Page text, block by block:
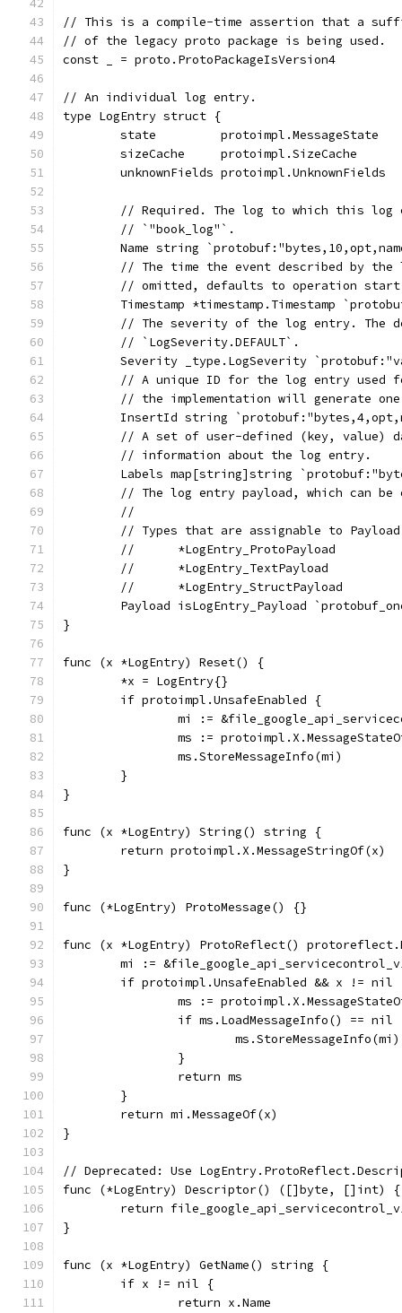
// This is a compile-time assertion that a
// of the legacy proto package is being used.
const _ = proto.ProtoPackageIsVersion4
// An individual log entry.
type LogEntry struct {
	state         protoimpl.MessageState
	sizeCache     protoimpl.SizeCache
	unknownFields protoimpl.UnknownFields
// Required. The log to which this
	// `"book_log"`.
Name string
// The time the event described by the
// omitted, defaults to operation
Timestamp *timestamp.Timestamp
// The severity of the log entry. The
	// `LogSeverity.DEFAULT`.
Severity _type.LogSeverity
// A unique ID for the log entry used
// the implementation will generate
InsertId string
// A set of user-defined (key, value)
	// information about the log entry.
Labels map[string]string
// The log entry payload, which can be
	//
// Types that are assignable to
	//	*LogEntry_ProtoPayload
	//	*LogEntry_TextPayload
	//	*LogEntry_StructPayload
Payload isLogEntry_Payload
}
func (x *LogEntry) Reset() {
	*x = LogEntry{}
	if protoimpl.UnsafeEnabled {
mi :=
ms :=
		ms.StoreMessageInfo(mi)
	}
}
func (x *LogEntry) String() string {
	return protoimpl.X.MessageStringOf(x)
}
func (*LogEntry) ProtoMessage() {}
func (x *LogEntry) ProtoReflect()
mi :=
if protoimpl.UnsafeEnabled && x != nil
ms :=
if ms.LoadMessageInfo() == nil
			ms.StoreMessageInfo(mi)
		}
		return ms
	}
	return mi.MessageOf(x)
}
// Deprecated: Use
func (*LogEntry) Descriptor() ([]byte, []int) {
return
}
func (x *LogEntry) GetName() string {
	if x != nil {
		return x.Name